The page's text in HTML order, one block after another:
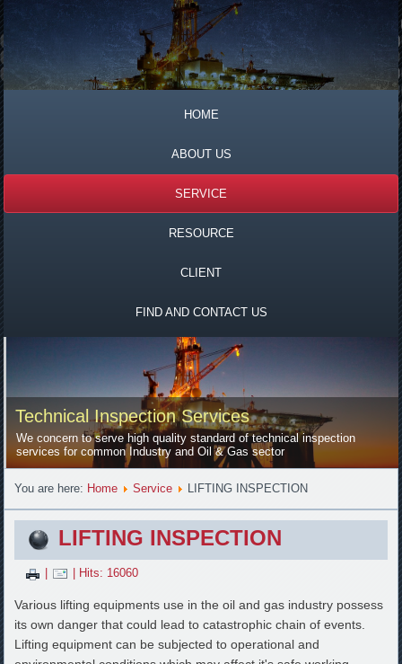
HOME
ABOUT US
SERVICE
RESOURCE
CLIENT
FIND AND CONTACT US
Technical Inspection Services
We concern to serve high quality standard of technical inspection
services for common Industry and Oil & Gas sector
You are here: Home Service LIFTING INSPECTION
LIFTING INSPECTION
| Hits: 16060
Various lifting equipments use in the oil and gas industry possess
its own danger that could lead to catastrophic chain of events.
Lifting equipment can be subjected to operational and